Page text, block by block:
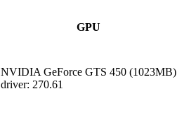
GPU
NVIDIA GeForce GTS 450 (1023MB)
driver: 270.61